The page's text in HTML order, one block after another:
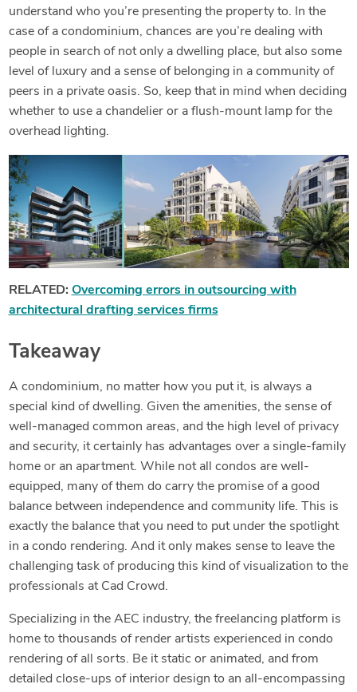
understand who you’re presenting the property to. In the
case of a condominium, chances are you’re dealing with
people in search of not only a dwelling place, but also some
level of luxury and a sense of belonging in a community of
peers in a private oasis. So, keep that in mind when deciding
whether to use a chandelier or a flush-mount lamp for the
overhead lighting.
RELATED: Overcoming errors in outsourcing with
architectural drafting services firms
Takeaway
A condominium, no matter how you put it, is always a
special kind of dwelling. Given the amenities, the sense of
well-managed common areas, and the high level of privacy
and security, it certainly has advantages over a single-family
home or an apartment. While not all condos are well-
equipped, many of them do carry the promise of a good
balance between independence and community life. This is
exactly the balance that you need to put under the spotlight
in a condo rendering. And it only makes sense to leave the
challenging task of producing this kind of visualization to the
professionals at Cad Crowd.
Specializing in the AEC industry, the freelancing platform is
home to thousands of render artists experienced in condo
rendering of all sorts. Be it static or animated, and from
detailed close-ups of interior design to an all-encompassing